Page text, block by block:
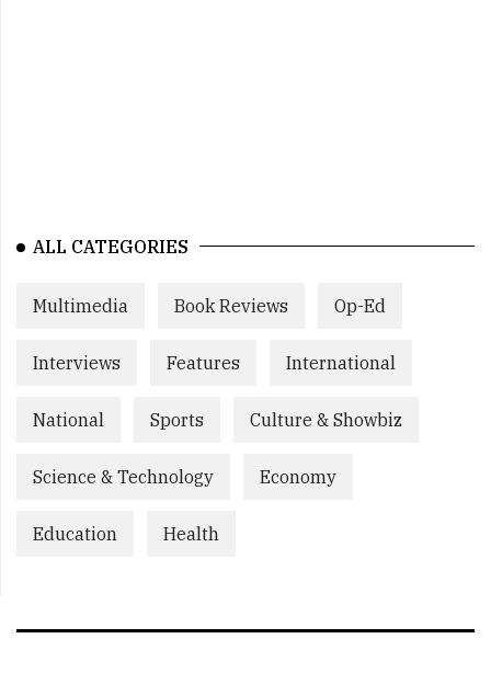
ALL CATEGORIES
Multimedia Book Reviews Op-Ed
Interviews Features International
National Sports Culture & Showbiz
Science & Technology Economy
Education Health